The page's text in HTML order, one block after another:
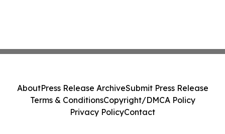
AboutPress Release ArchiveSubmit Press Release
Terms & ConditionsCopyright/DMCA Policy
Privacy PolicyContact